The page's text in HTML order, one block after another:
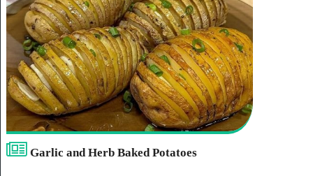
Garlic and Herb Baked Potatoes